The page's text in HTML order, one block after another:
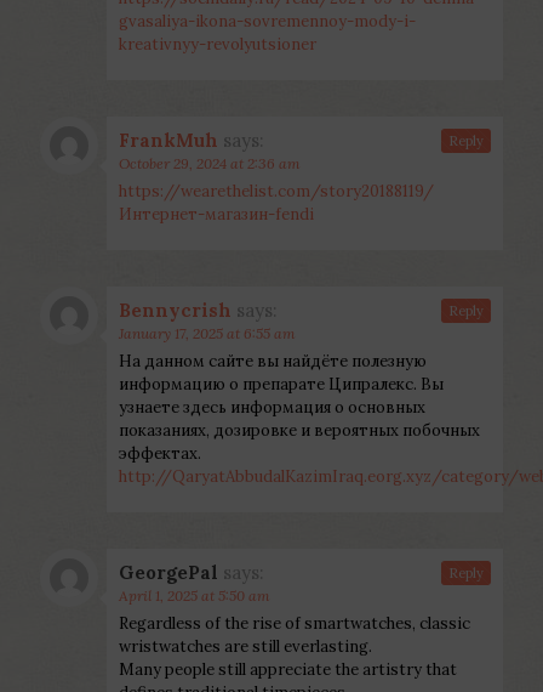
gvasaliya-ikona-sovremennoy-mody-i-
kreativnyy-revolyutsioner
FrankMuh says:
October 29, 2024 at 2:36 am
https://wearethelist.com/story20188119/
Интернет-магазин-fendi
Reply
Bennycrish says:
January 17, 2025 at 6:55 am
На данном сайте вы найдёте полезную
информацию о препарате Ципралекс. Вы
узнаете здесь информация о основных
показаниях, дозировке и вероятных побочных
эффектах.
http://QaryatAbbudalKazimIraq.eorg.xyz/category/
Reply
GeorgePal says:
April 1, 2025 at 5:50 am
Regardless of the rise of smartwatches, classic
wristwatches are still everlasting.
Many people still appreciate the artistry that
Reply